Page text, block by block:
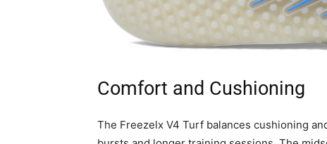
Comfort and Cushioning
The Freezelx V4 Turf balances cushioning